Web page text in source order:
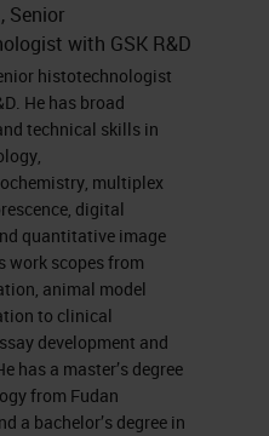
terms of the
under an
protocol.
2020 2
complexity of
and
in drug
Introduce the
and
for
processes of
, Senior
with GSK R&D
histotechnologist
He has broad
technical skills in
multiplex
digital
quantitative image
work scopes from
animal model
to clinical
development and
has a master’s degree
from Fudan
a bachelor’s degree in